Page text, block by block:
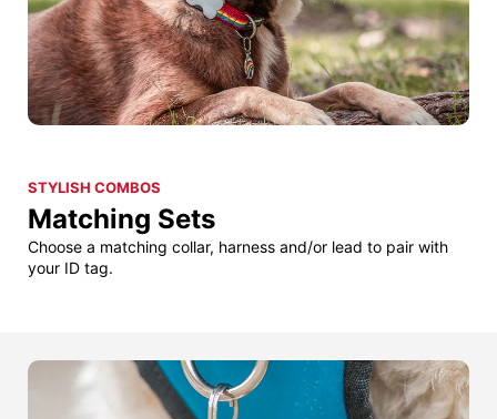
STYLISH COMBOS
Matching Sets
Choose a matching collar, harness and/or lead to pair with
your ID tag.